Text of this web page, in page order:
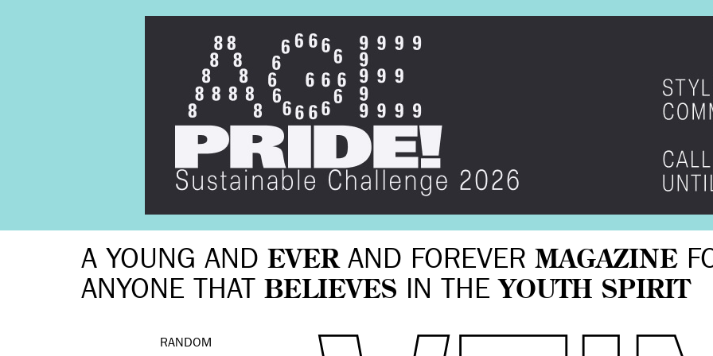
A YOUNG AND EVERAND FOREVER MAGAZINE
ANYONE THAT BELIEVES IN THE YOUTH SPIRIT
RANDOM